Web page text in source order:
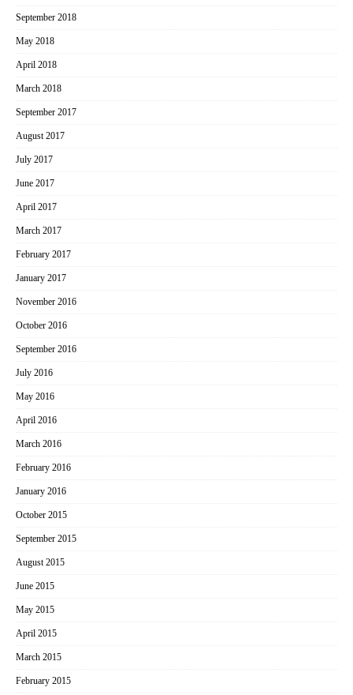
September 2018
May 2018
April 2018
March 2018
September 2017
August 2017
July 2017
June 2017
April 2017
March 2017
February 2017
January 2017
November 2016
October 2016
September 2016
July 2016
May 2016
April 2016
March 2016
February 2016
January 2016
October 2015
September 2015
August 2015
June 2015
May 2015
April 2015
March 2015
February 2015